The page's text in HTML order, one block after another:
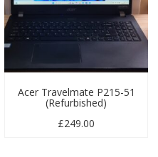
Acer Travelmate P215-51
(Refurbished)
£249.00